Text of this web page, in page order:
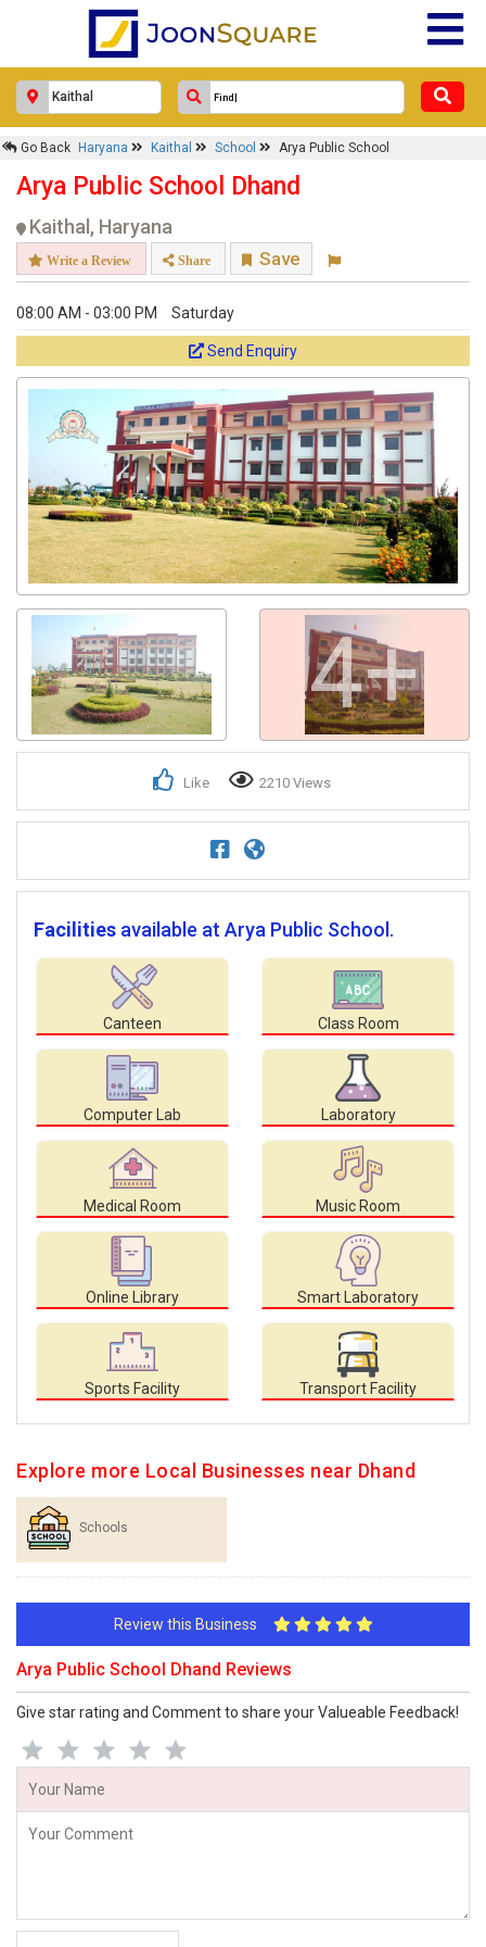
Go Back Haryana Kaithal School Arya Public School
Arya Public School Dhand
Kaithal, Haryana
Write a Review Share Save
08:00 AM - 03:00 PM Saturday
Send Enquiry
4+
Like 2210 Views
Facilities available at Arya Public School.
Canteen Class Room
Computer Lab Laboratory
Medical Room Music Room
Online Library Smart Laboratory
Sports Facility Transport Facility
Explore more Local Businesses near Dhand
Schools
Review this Business
Arya Public School Dhand Reviews
Give star rating and Comment to share your Valueable Feedback!